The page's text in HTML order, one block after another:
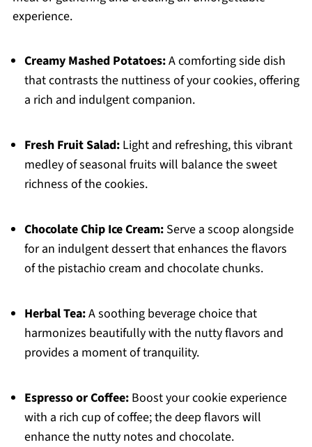
experience.
Creamy Mashed Potatoes:A comforting side dish
that contrasts the nuttiness of your cookies, offering
a rich and indulgent companion.
Fresh Fruit Salad:Light and refreshing, this vibrant
medley of seasonal fruits will balance the sweet
richness of the cookies.
Chocolate Chip Ice Cream:Serve a scoop alongside
for an indulgent dessert that enhances the flavors
of the pistachio cream and chocolate chunks.
Herbal Tea:A soothing beverage choice that
harmonizes beautifully with the nutty flavors and
provides a moment of tranquility.
Espresso or Coffee:Boost your cookie experience
with a rich cup of coffee; the deep flavors will
enhance the nutty notes and chocolate.